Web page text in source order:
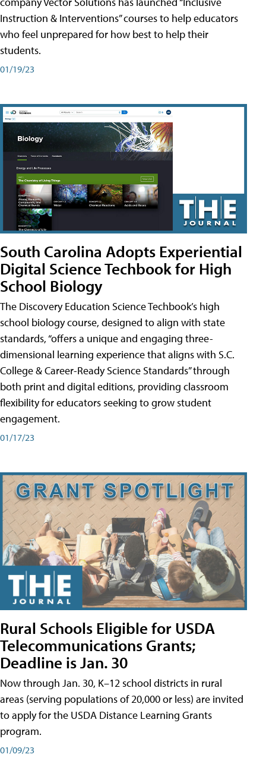
Instruction & Interventions” courses to help educators
who feel unprepared for how best to help their
students.
01/19/23
South Carolina Adopts Experiential
Digital Science Techbook for High
School Biology
The Discovery Education Science Techbook’s high
school biology course, designed to align with state
standards, “offers a unique and engaging three-
dimensional learning experience that aligns with S.C.
College & Career-Ready Science Standards” through
both print and digital editions, providing classroom
flexibility for educators seeking to grow student
engagement.
01/17/23
Rural Schools Eligible for USDA
Telecommunications Grants;
Deadline is Jan. 30
Now through Jan. 30, K–12 school districts in rural
areas (serving populations of 20,000 or less) are invited
to apply for the USDA Distance Learning Grants
program.
01/09/23